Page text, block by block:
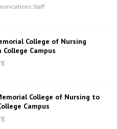
Staff
College of Nursing
Campus
College of Nursing to
Campus